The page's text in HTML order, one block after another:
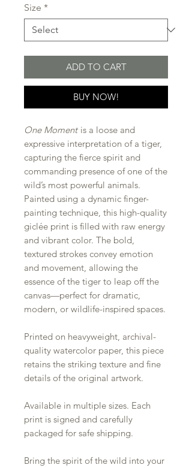
Size *
ADD TO CART
BUY NOW!
One Momentis a loose and
expressive interpretation of a tiger,
capturing the fierce spirit and
commanding presence of one of the
wild’s most powerful animals.
Painted using a dynamic finger-
painting technique, this high-quality
giclée print is filled with raw energy
and vibrant color. The bold,
textured strokes convey emotion
and movement, allowing the
essence of the tiger to leap off the
canvas—perfect for dramatic,
modern, or wildlife-inspired spaces.
Printed on heavyweight, archival-
quality watercolor paper, this piece
retains the striking texture and fine
details of the original artwork.
Available in multiple sizes. Each
print is signed and carefully
packaged for safe shipping.
Bring the spirit of the wild into your